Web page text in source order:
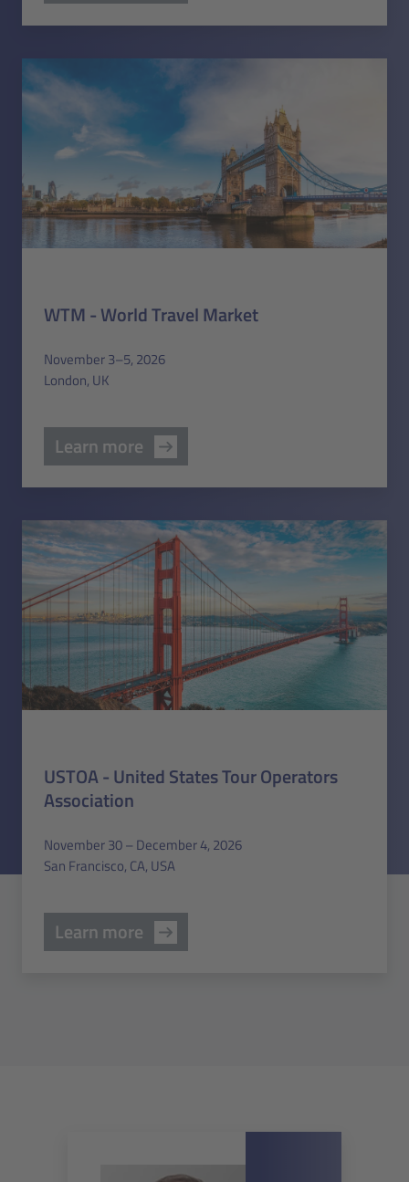
WTM - World Travel Market
November 3–5, 2026
London, UK
Learn more
USTOA - United States Tour Operators
Association
November 30 – December 4, 2026
San Francisco, CA, USA
Learn more